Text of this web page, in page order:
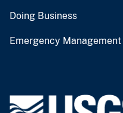
Doing Business
Emergency Management